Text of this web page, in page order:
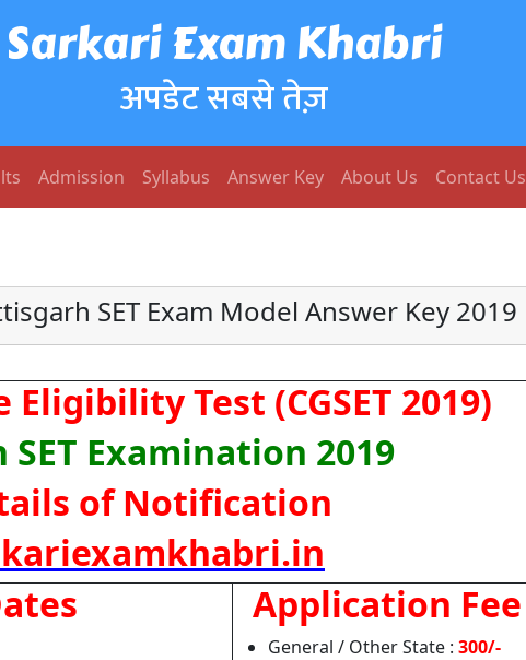
Sarkari Exam Khabri
अपडेट सबसे तेज़
Admission Syllabus Answer Key About Us Contact Us
SET Exam Model Answer Key 2019
Test (CGSET 2019)
Examination 2019
of Notification
Application Fee
General / Other State : 300/-